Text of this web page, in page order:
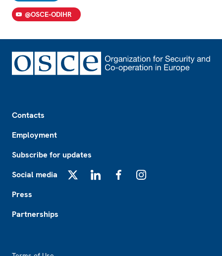
@OSCE-ODIHR
Contacts
Employment
Subscribe for updates
Social media
Press
Partnerships